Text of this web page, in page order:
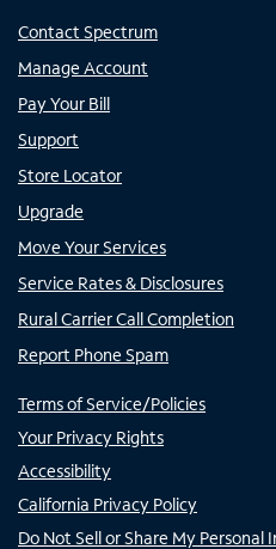
Contact Spectrum
Manage Account
Pay Your Bill
Support
Store Locator
Upgrade
Move Your Services
Service Rates & Disclosures
Rural Carrier Call Completion
Report Phone Spam
Terms of Service/Policies
Your Privacy Rights
Accessibility
California Privacy Policy
Do Not Sell or Share My